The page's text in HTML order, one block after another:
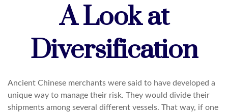
A Look at
Diversification
Ancient Chinese merchants were said to have developed a
unique way to manage their risk. They would divide their
shipments among several different vessels. That way, if one